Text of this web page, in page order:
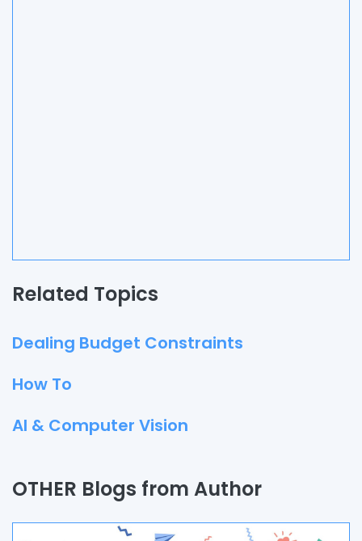
Related Topics
Dealing Budget Constraints
How To
AI & Computer Vision
OTHER Blogs from Author